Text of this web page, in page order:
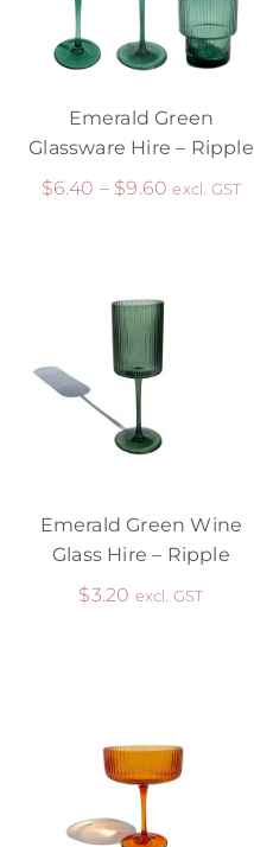
Emerald Green
Glassware Hire – Ripple
$6.40 – $9.60 excl. GST
Emerald Green Wine
Glass Hire – Ripple
$3.20 excl. GST